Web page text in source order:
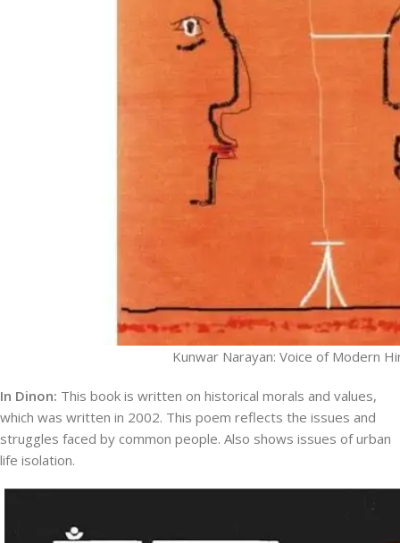
Kunwar Narayan: Voice of Modern
In Dinon: This book is written on historical morals and values,
which was written in 2002. This poem reflects the issues and
struggles faced by common people. Also shows issues of urban
life isolation.